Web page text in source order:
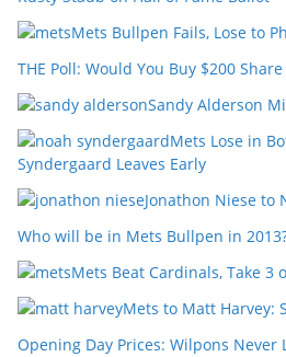
Mets Bullpen Fails, Lose to
THE Poll: Would You Buy $200
Sandy Alderson
Mets Lose in
Syndergaard Leaves Early
Jonathon Niese to
Who will be in Mets Bullpen in
Mets Beat Cardinals, Take 3
Mets to Matt Harvey:
Opening Day Prices: Wilpons Never